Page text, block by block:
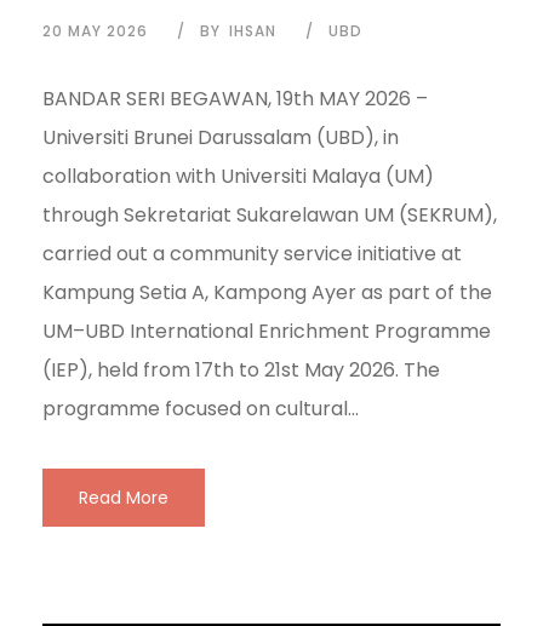
20 MAY 2026 BY IHSAN UBD
BANDAR SERI BEGAWAN, 19th MAY 2026 –
Universiti Brunei Darussalam (UBD), in
collaboration with Universiti Malaya (UM)
through Sekretariat Sukarelawan UM (SEKRUM),
carried out a community service initiative at
Kampung Setia A, Kampong Ayer as part of the
UM–UBD International Enrichment Programme
(IEP), held from 17th to 21st May 2026. The
programme focused on cultural...
Read More